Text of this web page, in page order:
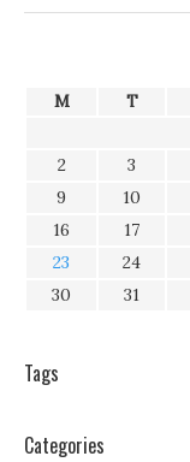
M T
2
3
9
10
16
17
23
24
30
31
Tags
Categories